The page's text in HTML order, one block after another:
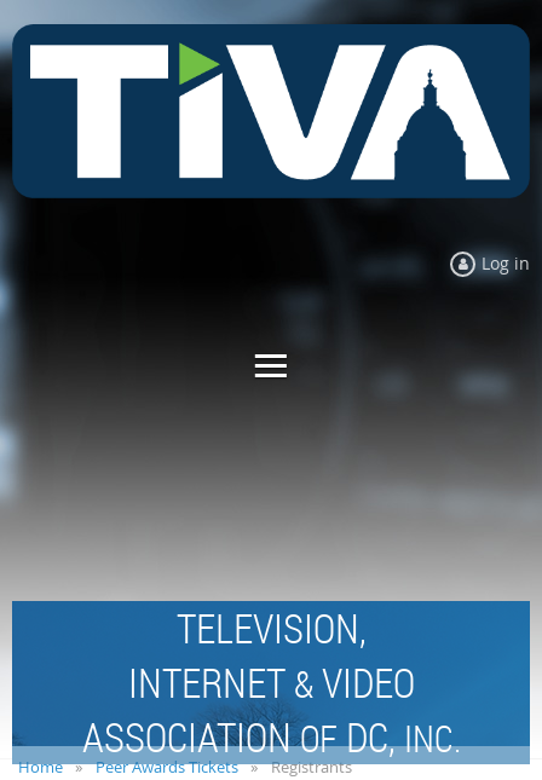
Log in
TELEVISION,
INTERNET &VIDEO
ASSOCIATIONOFDC,INC.
Home Peer Awards Tickets Registrants